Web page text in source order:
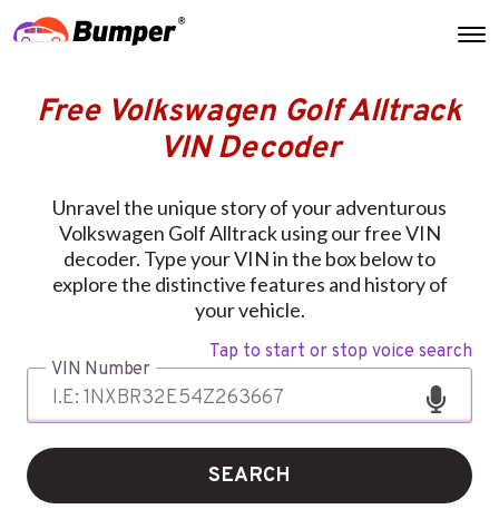
Free Volkswagen Golf Alltrack
VIN Decoder
Unravel the unique story of your adventurous
Volkswagen Golf Alltrack using our free VIN
decoder. Type your VIN in the box below to
explore the distinctive features and history of
your vehicle.
Tap to start or stop voice search
VIN Number
SEARCH